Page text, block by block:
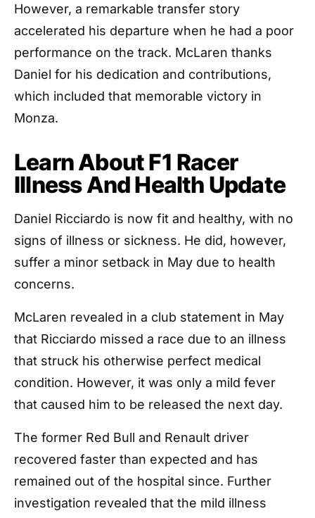
However, a remarkable transfer story
accelerated his departure when he had a poor
performance on the track. McLaren thanks
Daniel for his dedication and contributions,
which included that memorable victory in
Monza.
Learn About F1 Racer
Illness And Health Update
Daniel Ricciardo is now fit and healthy, with no
signs of illness or sickness. He did, however,
suffer a minor setback in May due to health
concerns.
McLaren revealed in a club statement in May
that Ricciardo missed a race due to an illness
that struck his otherwise perfect medical
condition. However, it was only a mild fever
that caused him to be released the next day.
The former Red Bull and Renault driver
recovered faster than expected and has
remained out of the hospital since. Further
investigation revealed that the mild illness